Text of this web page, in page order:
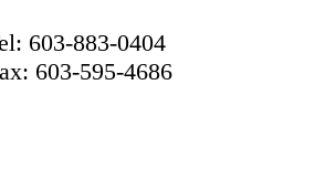
603-883-0404
603-595-4686